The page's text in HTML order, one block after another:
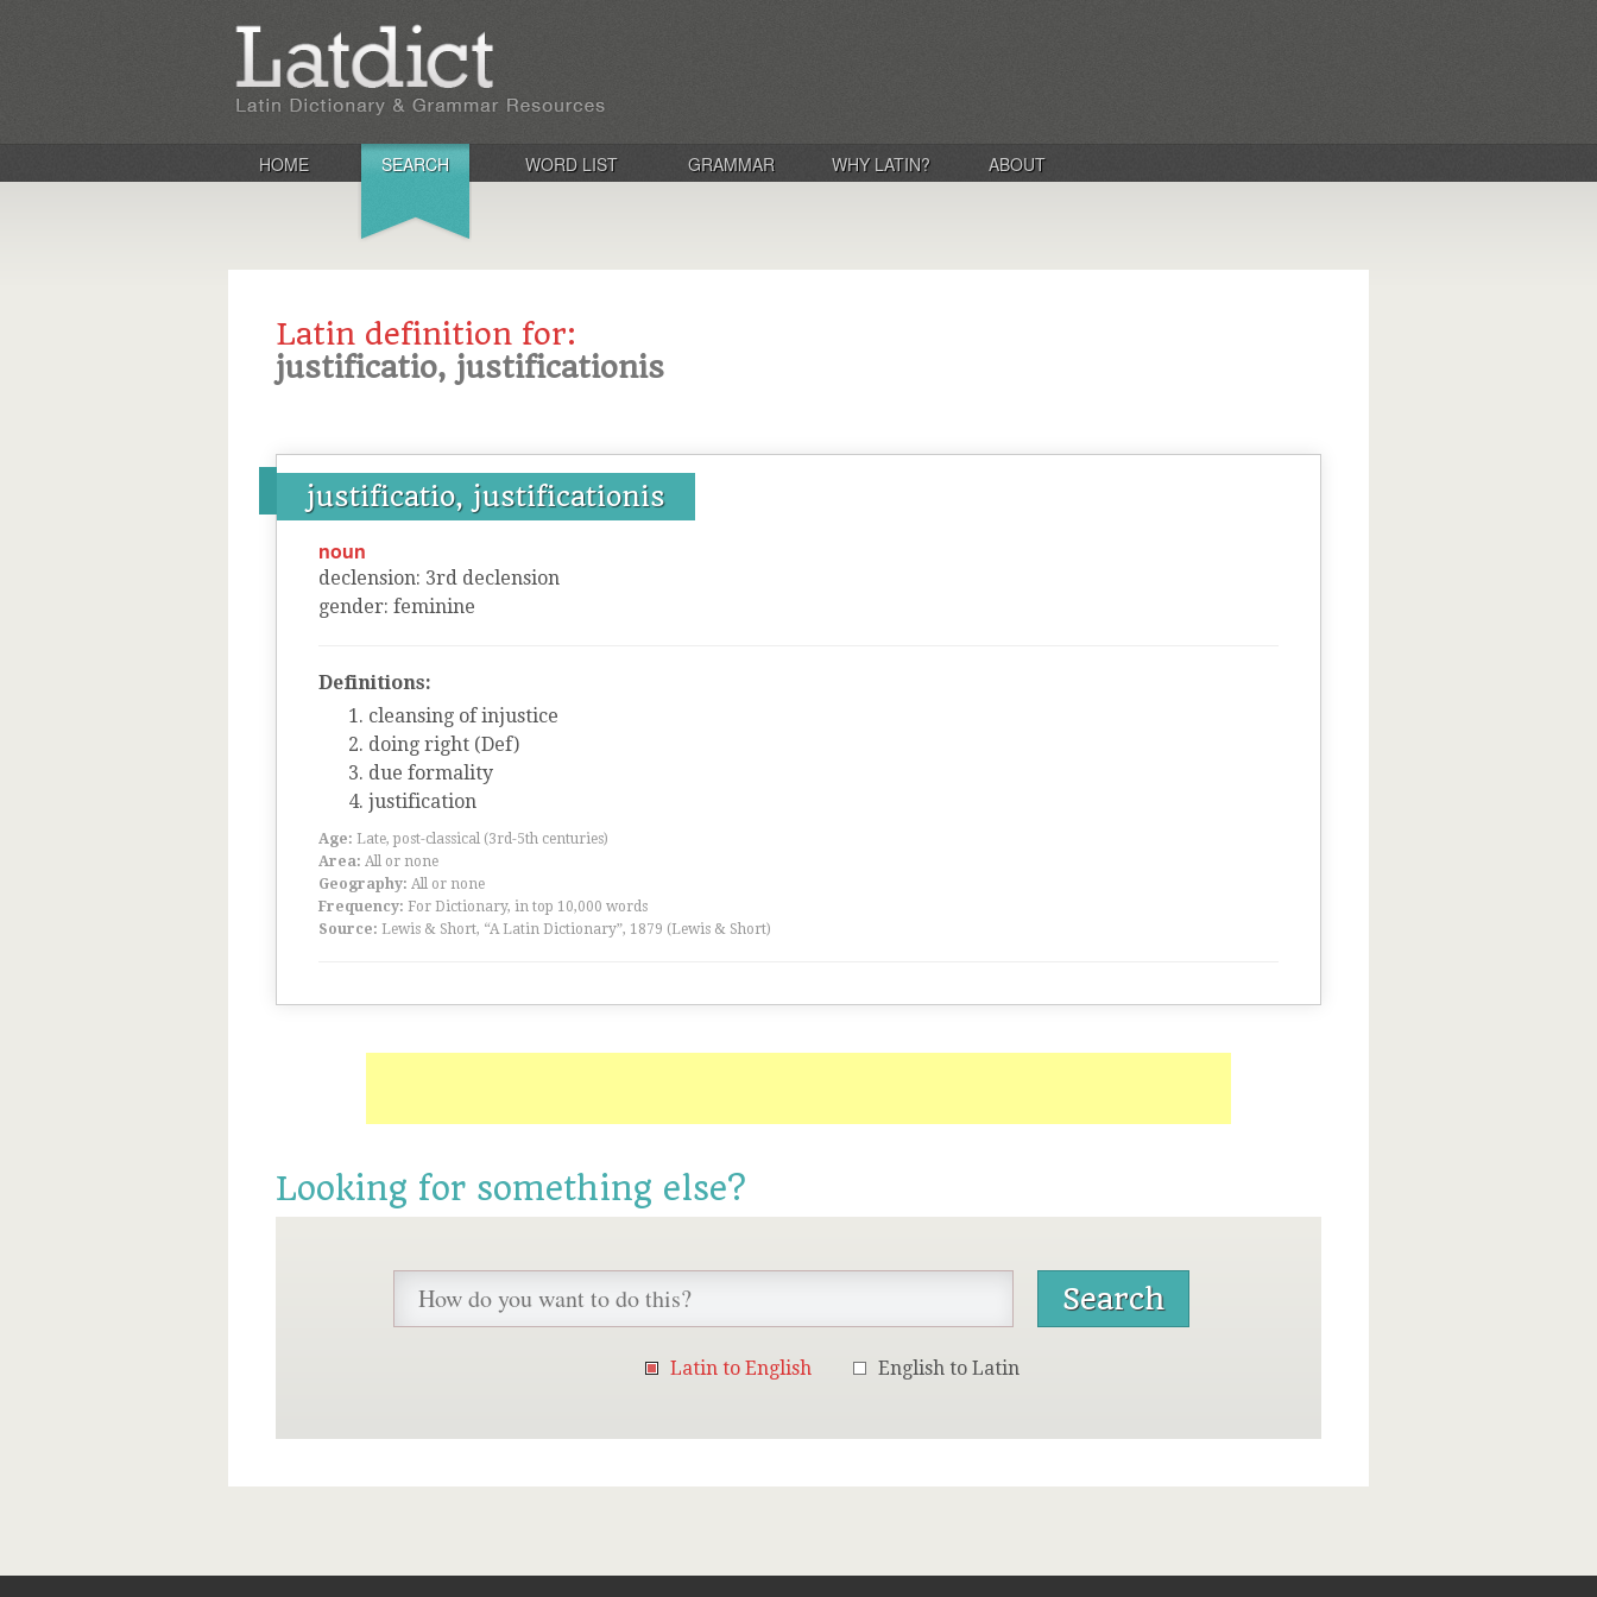
HOME SEARCH WORD LIST GRAMMAR WHY LATIN? ABOUT
Latin definition for:
justificatio, justificationis
justificatio, justificationis
noun
declension: 3rd declension
gender: feminine
Definitions:
cleansing of injustice
doing right (Def)
due formality
justification
Age: Late, post-classical (3rd-5th centuries)
Area: All or none
Geography: All or none
Frequency: For Dictionary, in top 10,000 words
Source: Lewis & Short, “A Latin Dictionary”, 1879 (Lewis & Short)
Looking for something else?
Latin to English English to Latin